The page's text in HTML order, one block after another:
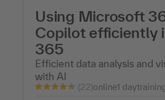
Using Microsoft
Copilot efficiently
365
Efficient data analysis and
with AI
(22)online1 day